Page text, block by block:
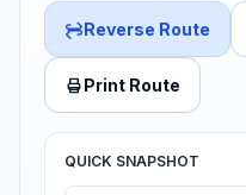
Reverse Route
Print Route
QUICK SNAPSHOT